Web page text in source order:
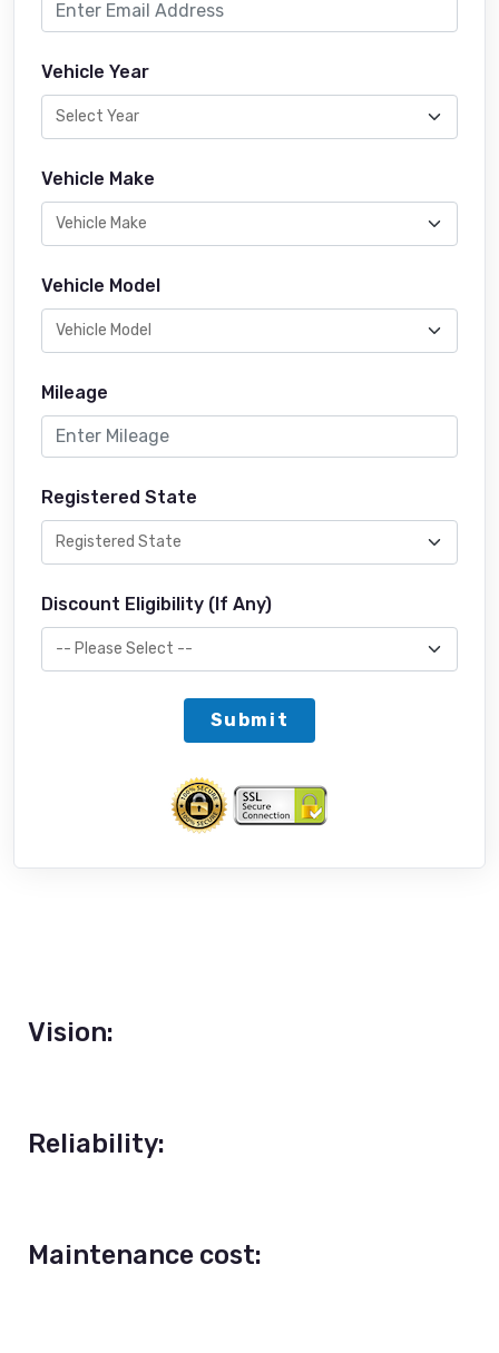
Vehicle Year
Vehicle Make
Vehicle Model
Mileage
Registered State
Discount Eligibility (If Any)
Submit
Vision:
Reliability:
Maintenance cost: